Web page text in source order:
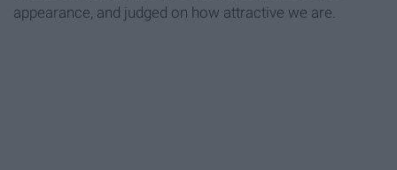
appearance, and judged on how attractive we are.